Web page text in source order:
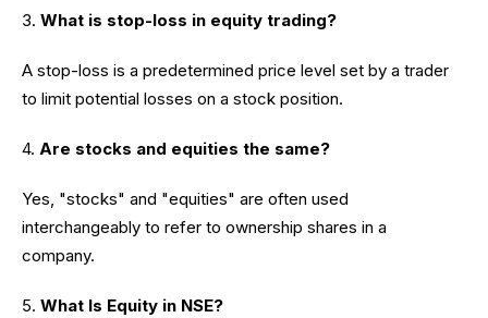
3. What is stop-loss in equity trading?
A stop-loss is a predetermined price level set by a trader
to limit potential losses on a stock position.
4. Are stocks and equities the same?
Yes, "stocks" and "equities" are often used
interchangeably to refer to ownership shares in a
company.
5. What Is Equity in NSE?